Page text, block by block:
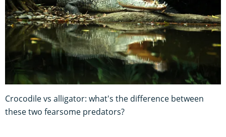
Crocodile vs alligator: what's the difference between
these two fearsome predators?